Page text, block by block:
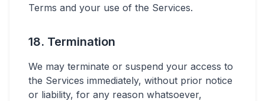
Terms and your use of the Services.
18. Termination
We may terminate or suspend your access to
the Services immediately, without prior notice
or liability, for any reason whatsoever,